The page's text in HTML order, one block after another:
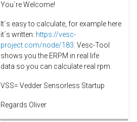
You´re Welcome!
It´s easy to calculate, for example here
it´s written: https://vesc-
project.com/node/183 . Vesc-Tool
shows you the ERPM in real life
data so you can calculate real rpm.
VSS= Vedder Sensorless Startup
Regards Oliver